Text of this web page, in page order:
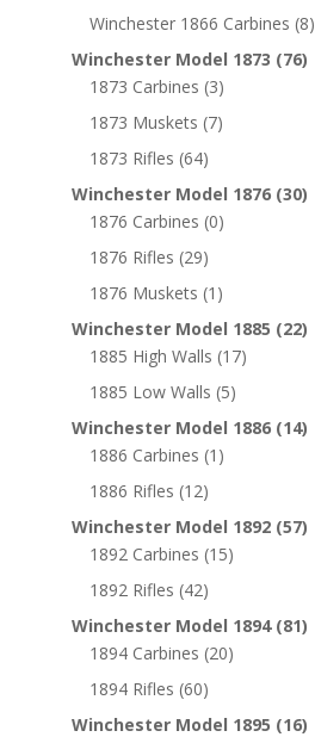
Winchester 1866 Carbines (8)
Winchester Model 1873 (76)
1873 Carbines (3)
1873 Muskets (7)
1873 Rifles (64)
Winchester Model 1876 (30)
1876 Carbines (0)
1876 Rifles (29)
1876 Muskets (1)
Winchester Model 1885 (22)
1885 High Walls (17)
1885 Low Walls (5)
Winchester Model 1886 (14)
1886 Carbines (1)
1886 Rifles (12)
Winchester Model 1892 (57)
1892 Carbines (15)
1892 Rifles (42)
Winchester Model 1894 (81)
1894 Carbines (20)
1894 Rifles (60)
Winchester Model 1895 (16)